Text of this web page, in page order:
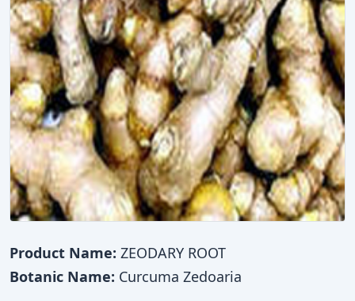
Product Name: ZEODARY ROOT
Botanic Name: Curcuma Zedoaria